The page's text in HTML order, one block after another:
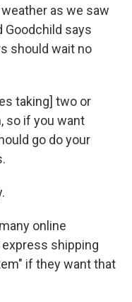
as we saw
Goodchild says
should wait no
taking] two or
so if you want
go do your
online
shipping
if they want that